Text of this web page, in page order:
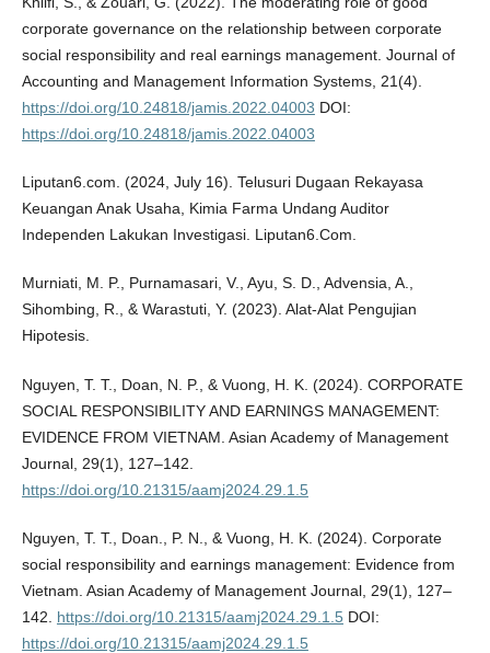
corporate governance on the relationship between corporate
social responsibility and real earnings management. Journal of
Accounting and Management Information Systems, 21(4).
https://doi.org/10.24818/jamis.2022.04003 DOI:
https://doi.org/10.24818/jamis.2022.04003
Liputan6.com. (2024, July 16). Telusuri Dugaan Rekayasa
Keuangan Anak Usaha, Kimia Farma Undang Auditor
Independen Lakukan Investigasi. Liputan6.Com.
Murniati, M. P., Purnamasari, V., Ayu, S. D., Advensia, A.,
Sihombing, R., & Warastuti, Y. (2023). Alat-Alat Pengujian
Hipotesis.
Nguyen, T. T., Doan, N. P., & Vuong, H. K. (2024). CORPORATE
SOCIAL RESPONSIBILITY AND EARNINGS MANAGEMENT:
EVIDENCE FROM VIETNAM. Asian Academy of Management
Journal, 29(1), 127–142.
https://doi.org/10.21315/aamj2024.29.1.5
Nguyen, T. T., Doan., P. N., & Vuong, H. K. (2024). Corporate
social responsibility and earnings management: Evidence from
Vietnam. Asian Academy of Management Journal, 29(1), 127–
142. https://doi.org/10.21315/aamj2024.29.1.5DOI:
https://doi.org/10.21315/aamj2024.29.1.5